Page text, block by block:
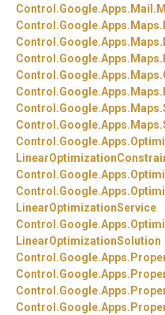
Control.Google.Apps. Mail.
Control.Google.Apps. Maps.
Control.Google.Apps. Maps.
Control.Google.Apps. Maps.
Control.Google.Apps. Maps.
Control.Google.Apps. Maps.
Control.Google.Apps. Maps.
Control.Google.Apps. Maps.
Control.Google.Apps.
Control.Google.Apps.
Control.Google.Apps.
LinearOptimizationService
Control.Google.Apps.
LinearOptimizationSolution
Control.Google.Apps.
Control.Google.Apps.
Control.Google.Apps.
Control.Google.Apps.